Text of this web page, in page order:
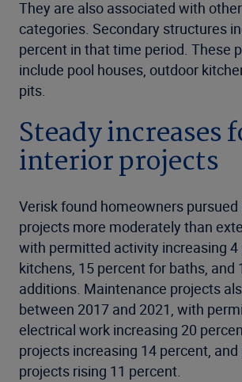
They are also associated with
categories. Secondary structures
percent in that time period. These
include pool houses, outdoor
pits.
Steady increases
interior projects
Verisk found homeowners
projects more moderately than
with permitted activity increasing
kitchens, 15 percent for baths, and
additions. Maintenance projects
between 2017 and 2021, with
electrical work increasing 20
projects increasing 14 percent,
projects rising 11 percent.